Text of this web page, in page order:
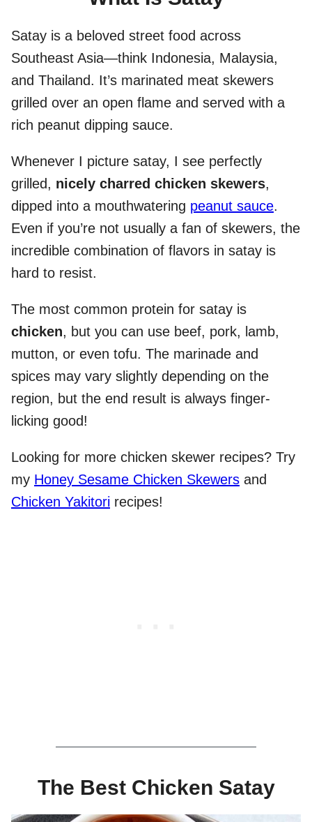
Satay is a beloved street food across
Southeast Asia—think Indonesia, Malaysia,
and Thailand. It’s marinated meat skewers
grilled over an open flame and served with a
rich peanut dipping sauce.
Whenever I picture satay, I see perfectly
grilled, nicely charred chicken skewers,
dipped into a mouthwatering peanut sauce.
Even if you’re not usually a fan of skewers, the
incredible combination of flavors in satay is
hard to resist.
The most common protein for satay is
chicken, but you can use beef, pork, lamb,
mutton, or even tofu. The marinade and
spices may vary slightly depending on the
region, but the end result is always finger-
licking good!
Looking for more chicken skewer recipes? Try
my Honey Sesame Chicken Skewers and
Chicken Yakitori recipes!
The Best Chicken Satay